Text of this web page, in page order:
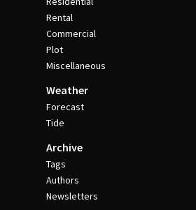
Rental
Commercial
Plot
Miscellaneous
Weather
Forecast
Tide
Archive
Tags
Authors
Newsletters